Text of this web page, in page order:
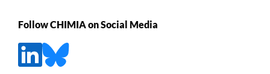
Follow CHIMIA on Social Media